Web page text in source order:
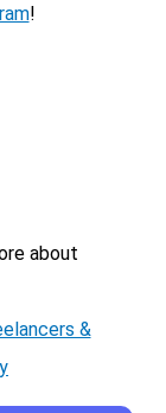
!
about
&